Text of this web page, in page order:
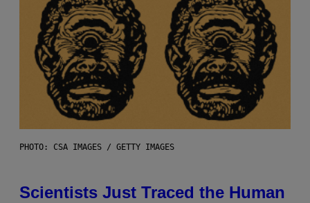
PHOTO: CSA IMAGES / GETTY IMAGES
Scientists Just Traced the Human